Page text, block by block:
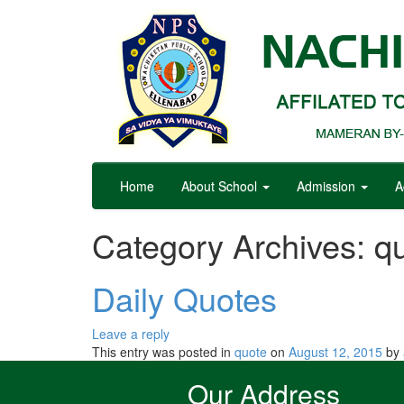
Home About School Admission
Category Archives:
Daily Quotes
Leave a reply
This entry was posted in quote on August 12, 2015 by
Our Address